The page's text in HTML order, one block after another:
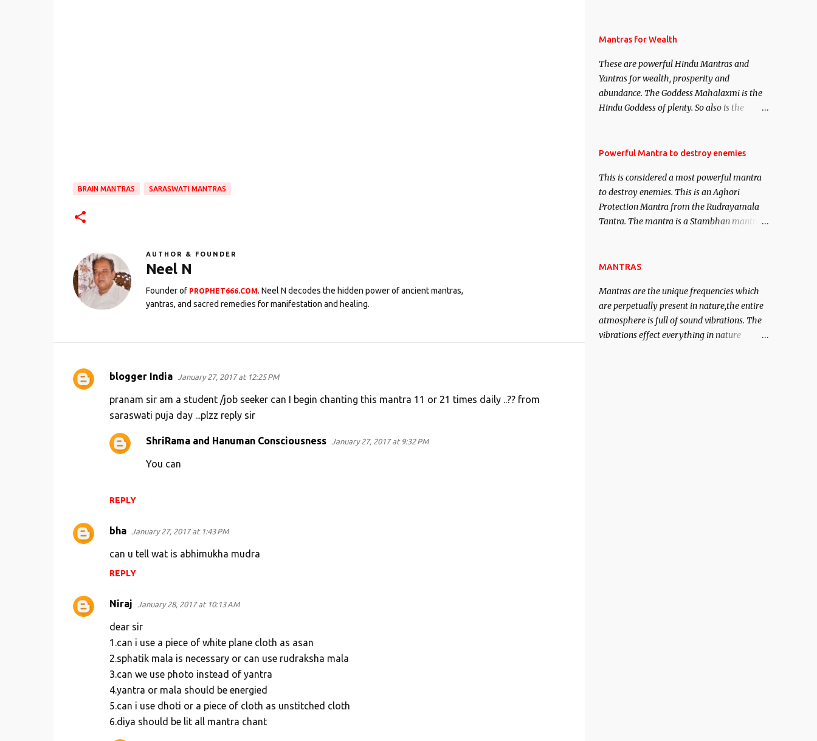
BRAIN MANTRAS SARASWATI MANTRAS
AUTHOR & FOUNDER
Neel N
Founder of PROPHET666.COM. Neel N decodes the hidden power of ancient mantras,
yantras, and sacred remedies for manifestation and healing.
C
blogger India January 27, 2017 at 12:25 PM
pranam sir am a student /job seeker can I begin chanting this mantra 11 or 21 times daily ..?? from
saraswati puja day ...plzz reply sir
REPLY
ShriRama and Hanuman Consciousness January 27, 2017 at 9:32 PM
You can
bha January 27, 2017 at 1:43 PM
can u tell wat is abhimukha mudra
REPLY
Niraj January 28, 2017 at 10:13 AM
dear sir
1.can i use a piece of white plane cloth as asan
2.sphatik mala is necessary or can use rudraksha mala
3.can we use photo instead of yantra
4.yantra or mala should be energied
5.can i use dhoti or a piece of cloth as unstitched cloth
6.diya should be lit all mantra chant
This section is devoted exclusively toward
Regression. Studies conducted on Past life
will be published. Certain real life cases
involving past life or what are believed to be
cases of Past life reincarnations will be
of mystery surrounding anything involving
remain unbiased in this regard.
Mantras for Wealth
These are powerful Hindu Mantras and
Yantras for wealth, prosperity and
abundance. The Goddess Mahalaxmi is the
Hindu Goddess of plenty. So also is the
Saints and Masters the Navnath’s of the
acquisition of material pursuits as well as
the essential requirements to lead a
contented life.
Powerful Mantra to destroy enemies
This is considered a most powerful mantra
to destroy enemies. This is an Aghori
Protection Mantra from the Rudrayamala
Tantra. The mantra is a Stambhan mantra
of the enemy, who is harming you. This it
his intellect.
MANTRAS
Mantras are the unique frequencies which
are perpetually present in nature,the entire
atmosphere is full of sound vibrations. The
vibrations effect everything in nature